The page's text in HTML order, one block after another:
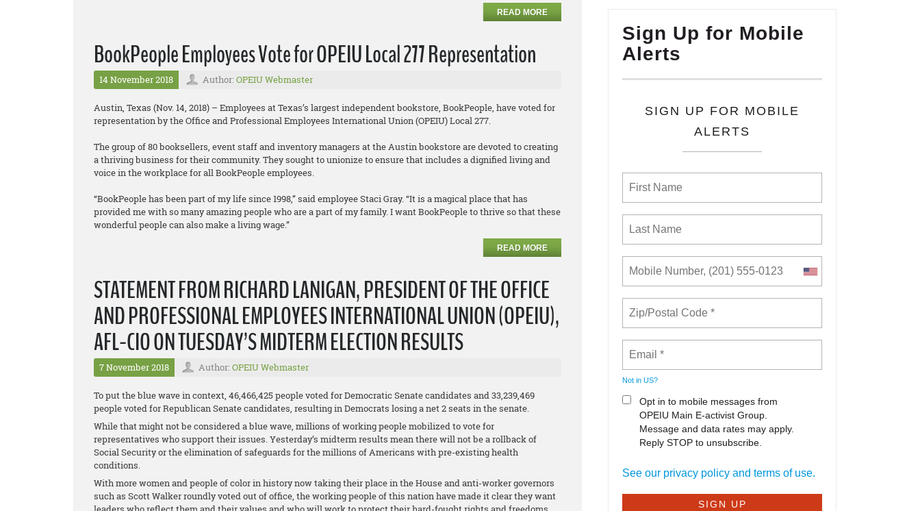
READ MORE
BookPeople Employees Vote for OPEIU Local 277 Representation
14 November 2018 Author: OPEIU Webmaster
Austin, Texas (Nov. 14, 2018) – Employees at Texas’s largest independent bookstore, BookPeople, have voted for
representation by the Office and Professional Employees International Union (OPEIU) Local 277.
The group of 80 booksellers, event staff and inventory managers at the Austin bookstore are devoted to creating
a thriving business for their community. They sought to unionize to ensure that includes a dignified living and
voice in the workplace for all BookPeople employees.
“BookPeople has been part of my life since 1998,” said employee Staci Gray. “It is a magical place that has
provided me with so many amazing people who are a part of my family. I want BookPeople to thrive so that these
wonderful people can also make a living wage.”
READ MORE
STATEMENT FROM RICHARD LANIGAN, PRESIDENT OF THE OFFICE
AND PROFESSIONAL EMPLOYEES INTERNATIONAL UNION (OPEIU),
AFL-CIO ON TUESDAY’S MIDTERM ELECTION RESULTS
7 November 2018 Author: OPEIU Webmaster
To put the blue wave in context, 46,466,425 people voted for Democratic Senate candidates and 33,239,469
people voted for Republican Senate candidates, resulting in Democrats losing a net 2 seats in the senate.
While that might not be considered a blue wave, millions of working people mobilized to vote for
representatives who support their issues. Yesterday’s midterm results mean there will not be a rollback of
Social Security or the elimination of safeguards for the millions of Americans with pre-existing health
conditions.
With more women and people of color in history now taking their place in the House and anti-worker governors
such as Scott Walker roundly voted out of office, the working people of this nation have made it clear they want